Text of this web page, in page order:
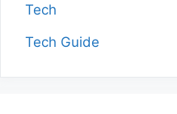
Tech
Tech Guide